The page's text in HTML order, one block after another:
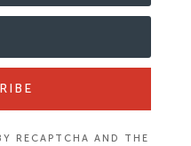
RECAPTCHA AND THE